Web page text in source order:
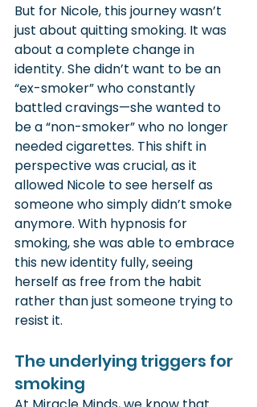
But for Nicole, this journey wasn’t
just about quitting smoking. It was
about a complete change in
identity. She didn’t want to be an
“ex-smoker” who constantly
battled cravings—she wanted to
be a “non-smoker” who no longer
needed cigarettes. This shift in
perspective was crucial, as it
allowed Nicole to see herself as
someone who simply didn’t smoke
anymore. With hypnosis for
smoking, she was able to embrace
this new identity fully, seeing
herself as free from the habit
rather than just someone trying to
resist it.
The underlying triggers for
smoking